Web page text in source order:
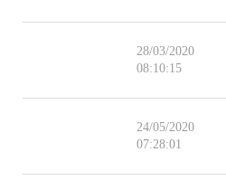
28/03/2020
08:10:15
24/05/2020
07:28:01